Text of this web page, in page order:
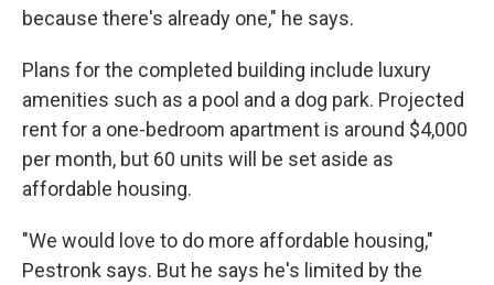
because there's already one," he says.
Plans for the completed building include luxury
amenities such as a pool and a dog park. Projected
rent for a one-bedroom apartment is around $4,000
per month, but 60 units will be set aside as
affordable housing.
"We would love to do more affordable housing,"
Pestronk says. But he says he's limited by the